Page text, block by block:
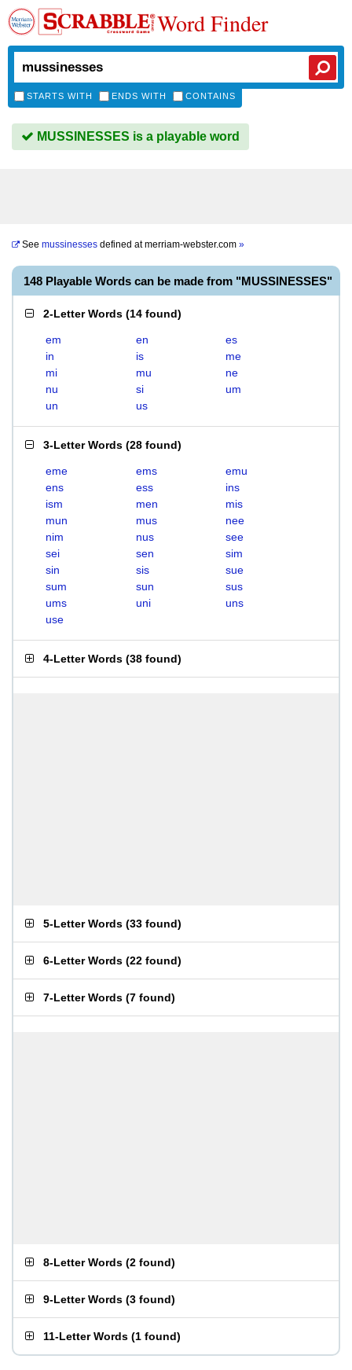
Word Finder
STARTS WITH ENDS WITH CONTAINS
MUSSINESSES is a playable word
See mussinesses defined atmerriam-webster.com »
148 Playable Words can be made from "MUSSINESSES"
2-Letter Words (14 found)
em en
es
in
is
me
mi
mu
ne
nu
si
um
un
us
3-Letter Words (28 found)
eme ems
emu
ens
ess
ins
ism
men
mis
mun
mus
nee
nim
nus
see
sei
sen
sim
sin
sis
sue
sum
sun
sus
ums
uni
uns
use
4-Letter Words (38 found)
5-Letter Words (33 found)
6-Letter Words (22 found)
7-Letter Words (7 found)
8-Letter Words (2 found)
9-Letter Words (3 found)
11-Letter Words (1 found)